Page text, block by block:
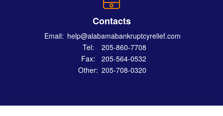
Contacts
Email: help@alabamabankruptcyrelief.com
Tel:
205-860-7708
Fax:
205-564-0532
Other: 205-708-0320